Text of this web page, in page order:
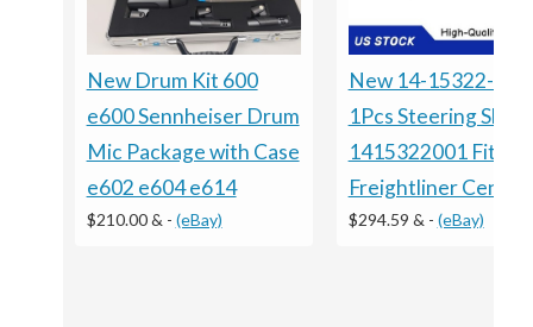
New Drum Kit 600
e600 Sennheiser Drum
Mic Package with Case
e602 e604 e614
$210.00 & - (eBay)
New 14-15322-001
1Pcs Steering Shaft
1415322001 Fits
Freightliner
$294.59 & - (eBay)